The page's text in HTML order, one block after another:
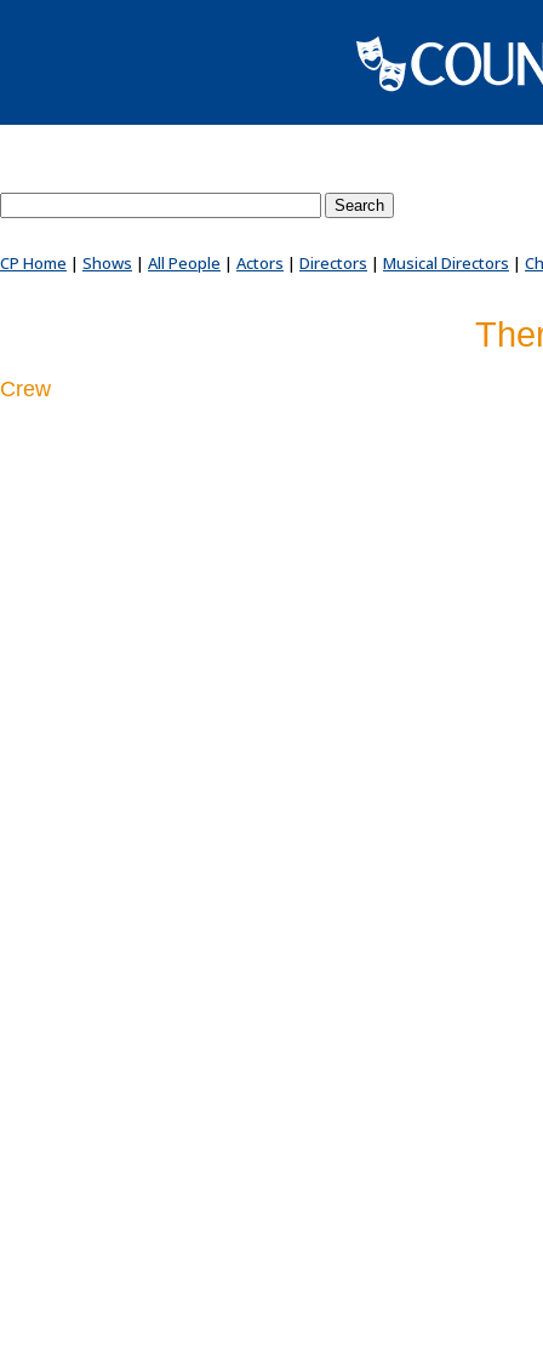
CP Home | Shows | All People | Actors | Directors | Musical Directors |
Crew